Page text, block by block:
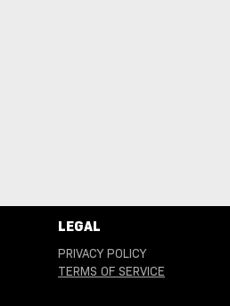
LEGAL
TERMS OF SERVICE
PRIVACY POLICY